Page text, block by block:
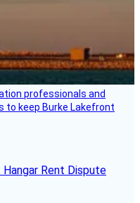
professionals and
to keep Burke Lakefront
Hangar Rent Dispute